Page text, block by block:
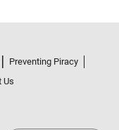
Preventing Piracy
Us